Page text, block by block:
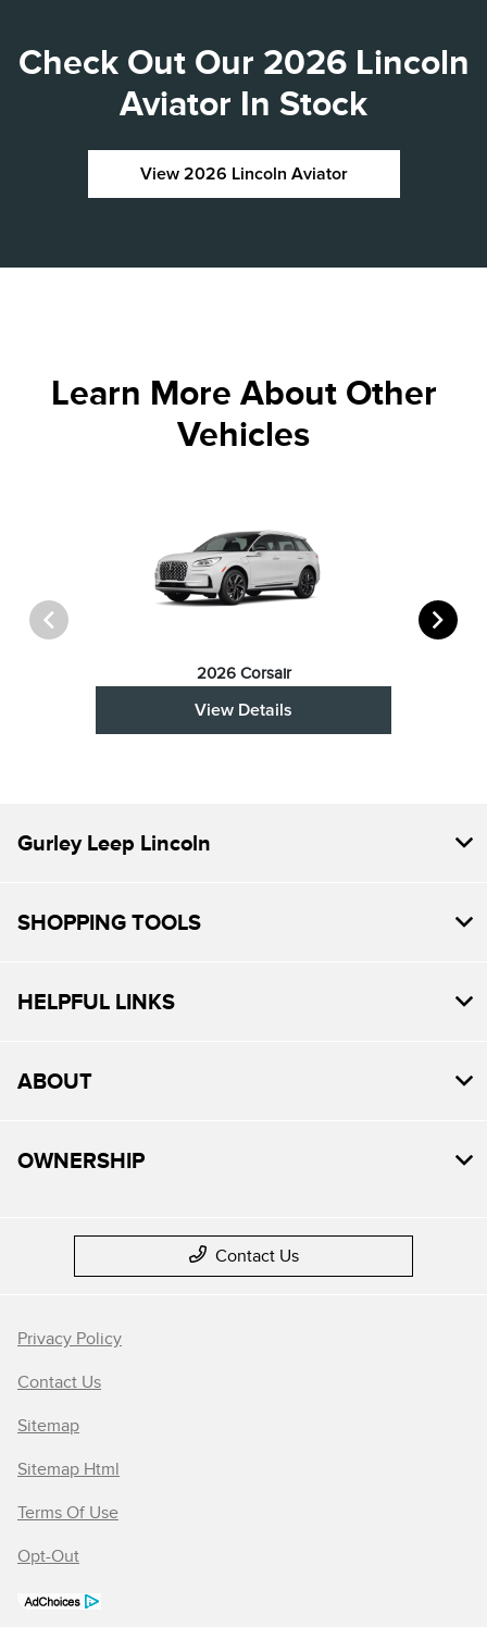
Check Out Our 2026 Lincoln
Aviator In Stock
View 2026 Lincoln Aviator
Learn More About Other
Vehicles
2026 Corsair
View Details
Gurley Leep Lincoln
SHOPPING TOOLS
HELPFUL LINKS
ABOUT
OWNERSHIP
Contact Us
Privacy Policy
Contact Us
Sitemap
Sitemap Html
Terms Of Use
Opt-Out